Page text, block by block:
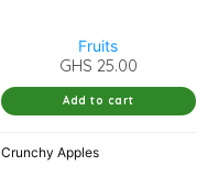
Fruits
GHS 25.00
Add to cart
Crunchy Apples